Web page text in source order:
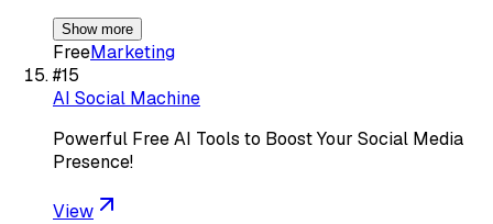
Show more
FreeMarketing
#15
AI Social Machine
Powerful Free AI Tools to Boost Your Social Media
Presence!
View